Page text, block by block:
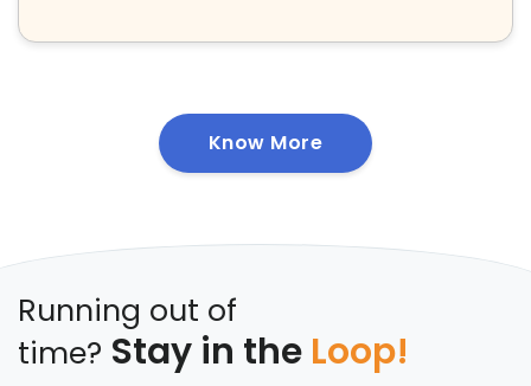
Know More
Running out of
time? Stay in the Loop!